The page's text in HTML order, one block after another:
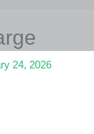
24, 2026